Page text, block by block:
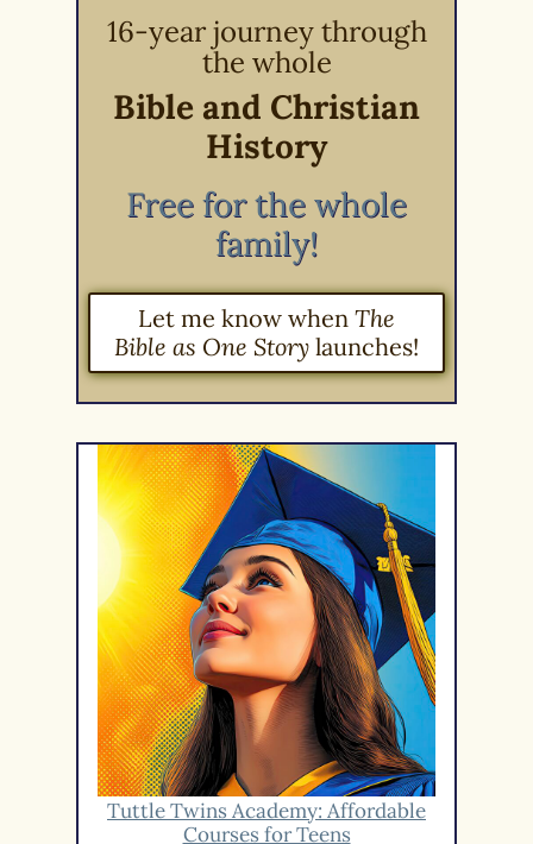
16-year journey through
the whole
Bible and Christian
History
Free for the whole
family!
Let me know when The
Bible as One Story launches!
Tuttle Twins Academy: Affordable
Courses for Teens